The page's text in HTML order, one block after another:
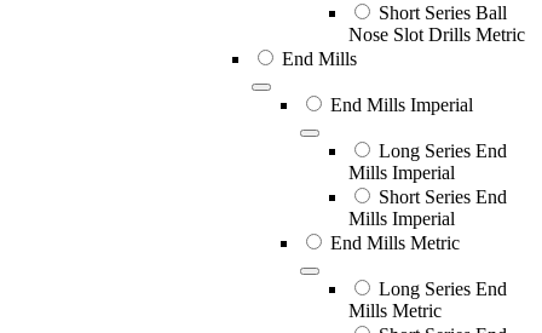
Short Series Ball
Nose Slot Drills Metric
End Mills
End Mills Imperial
Long Series End
Mills Imperial
Short Series End
Mills Imperial
End Mills Metric
Long Series End
Mills Metric